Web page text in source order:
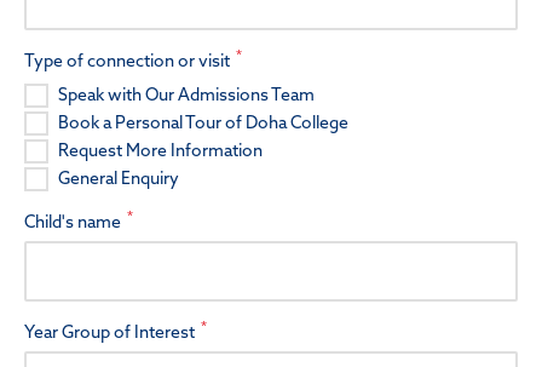
Type of connection or visit *
Speak with Our Admissions Team
Book a Personal Tour of Doha College
Request More Information
General Enquiry
Child's name *
Year Group of Interest *